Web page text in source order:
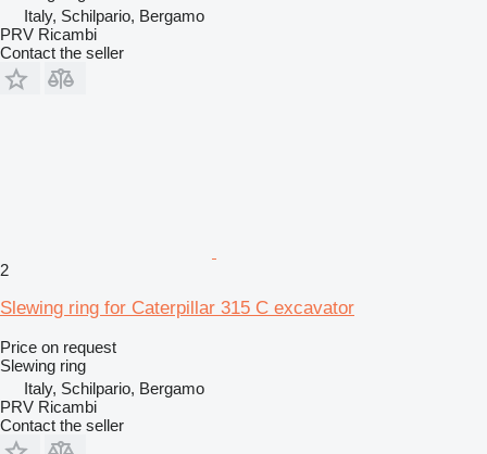
Italy, Schilpario, Bergamo
PRV Ricambi
Contact the seller
2
Slewing ring for Caterpillar 315 C excavator
Price on request
Slewing ring
Italy, Schilpario, Bergamo
PRV Ricambi
Contact the seller